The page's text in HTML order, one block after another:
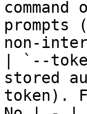
non-
| `--
stored
token).